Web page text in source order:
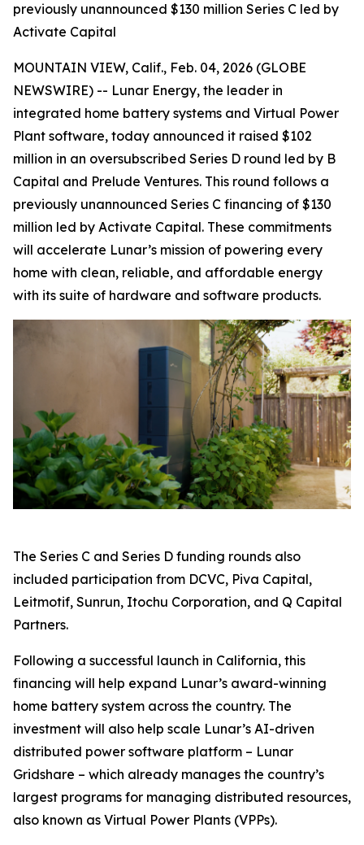
previously unannounced $130 million Series C led by
Activate Capital
MOUNTAIN VIEW, Calif., Feb. 04, 2026 (GLOBE
NEWSWIRE) -- Lunar Energy, the leader in
integrated home battery systems and Virtual Power
Plant software, today announced it raised $102
million in an oversubscribed Series D round led by B
Capital and Prelude Ventures. This round follows a
previously unannounced Series C financing of $130
million led by Activate Capital. These commitments
will accelerate Lunar’s mission of powering every
home with clean, reliable, and affordable energy
with its suite of hardware and software products.
The Series C and Series D funding rounds also
included participation from DCVC, Piva Capital,
Leitmotif, Sunrun, Itochu Corporation, and Q Capital
Partners.
Following a successful launch in California, this
financing will help expand Lunar’s award-winning
home battery system across the country. The
investment will also help scale Lunar’s AI-driven
distributed power software platform – Lunar
Gridshare – which already manages the country’s
largest programs for managing distributed resources,
also known as Virtual Power Plants (VPPs).